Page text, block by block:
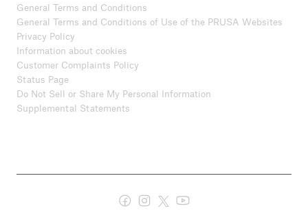
General Terms and Conditions
General Terms and Conditions of Use of the PRUSA Websites
Privacy Policy
Information about cookies
Customer Complaints Policy
Status Page
Do Not Sell or Share My Personal Information
Supplemental Statements